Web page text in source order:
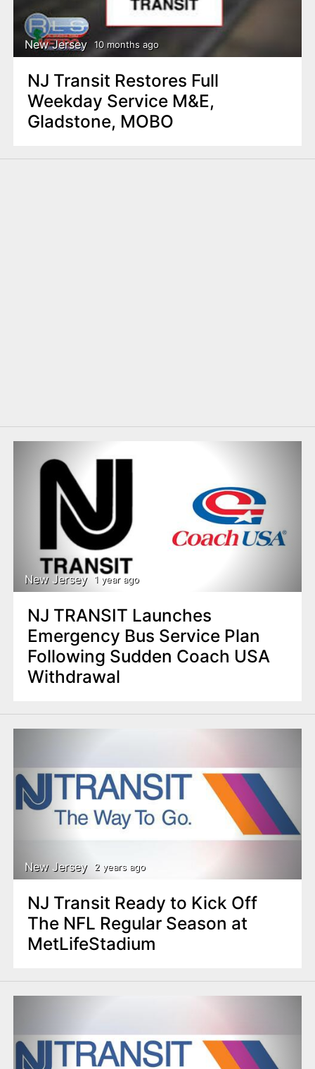
New Jersey 10 months ago
NJ Transit Restores Full
Weekday Service M&E,
Gladstone, MOBO
New Jersey 1 year ago
NJ TRANSIT Launches
Emergency Bus Service Plan
Following Sudden Coach USA
Withdrawal
New Jersey 2 years ago
NJ Transit Ready to Kick Off
The NFL Regular Season at
MetLifeStadium